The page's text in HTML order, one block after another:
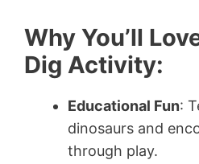
Why You’ll
Dig Activity:
Educational Fun:
dinosaurs and
through play.